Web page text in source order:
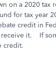
on a 2020 tax
for tax year
credit in
it. If
credit.